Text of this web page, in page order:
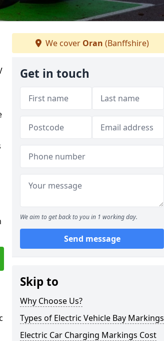
We cover Oran (Banffshire)
Get in touch
We aim to get back to you in 1 working day.
Send message
Skip to
Why Choose Us?
Types of Electric Vehicle Bay Markings
Electric Car Charging Markings Cost